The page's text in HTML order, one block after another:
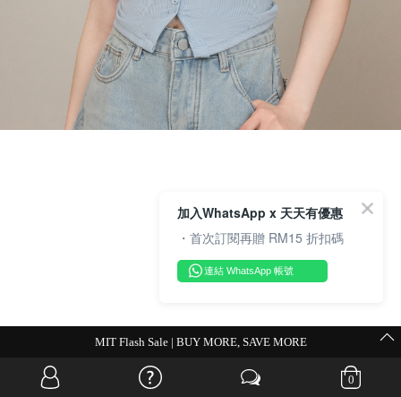
0
💗Weekend Promocode💗
加入WhatsApp x 天天有優惠
・首次訂閱再贈 RM15 折扣碼
連結 WhatsApp 帳號